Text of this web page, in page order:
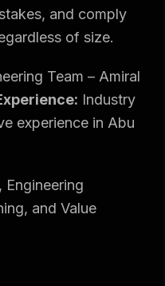
and comply
of size.
Team – Amiral
Industry
experience in Abu
Engineering
and Value